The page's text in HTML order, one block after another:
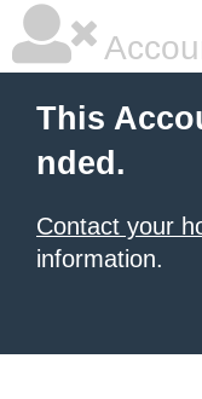
This
nded.
Contact your
information.